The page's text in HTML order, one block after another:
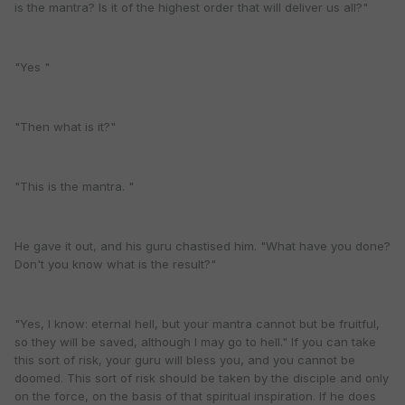
is the mantra? Is it of the highest order that will deliver us all?"
"Yes "
"Then what is it?"
"This is the mantra. "
He gave it out, and his guru chastised him. "What have you done?
Don't you know what is the result?"
"Yes, I know: eternal hell, but your mantra cannot but be fruitful,
so they will be saved, although I may go to hell." If you can take
this sort of risk, your guru will bless you, and you cannot be
doomed. This sort of risk should be taken by the disciple and only
on the force, on the basis of that spiritual inspiration. If he does